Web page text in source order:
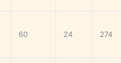
60 24 274